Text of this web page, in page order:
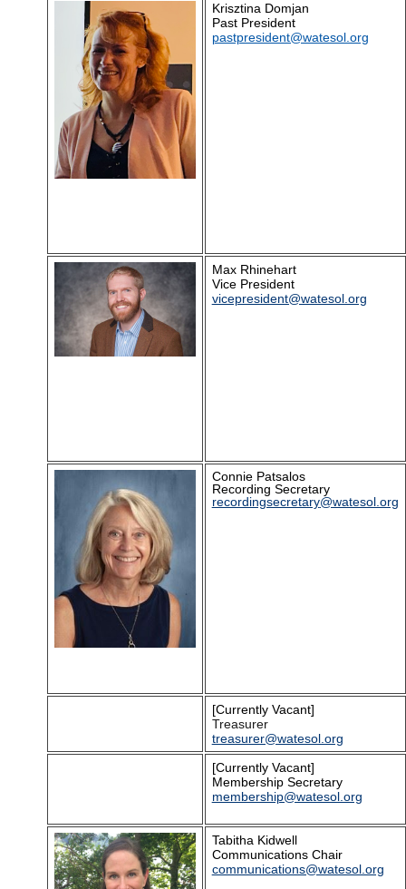
Krisztina Domjan
Past President
pastpresident@watesol.org
Max Rhinehart
Vice President
vicepresident@watesol.org
Connie Patsalos
Recording Secretary
recordingsecretary@watesol.org
[Currently Vacant]
Treasurer
treasurer@watesol.org
[Currently Vacant]
Membership Secretary
membership@watesol.org
Tabitha Kidwell
Communications Chair
communications@watesol.org